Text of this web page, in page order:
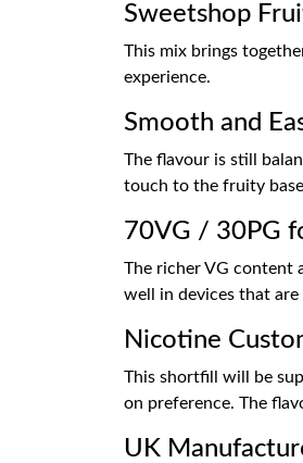
Sweetshop
This mix brings
experience.
Smooth and
The flavour is still
touch to the fruity
70VG / 30PG
The richer VG content
well in devices that
Nicotine
This shortfill will be
on preference. The
UK